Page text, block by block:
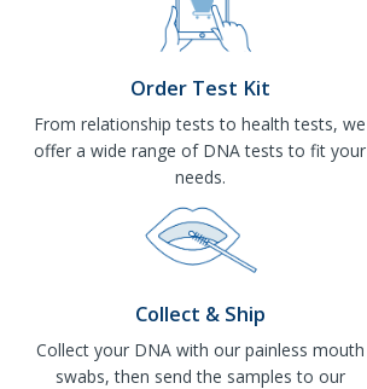
Order Test Kit
From relationship tests to health tests, we
offer a wide range of DNA tests to fit your
needs.
Collect & Ship
Collect your DNA with our painless mouth
swabs, then send the samples to our